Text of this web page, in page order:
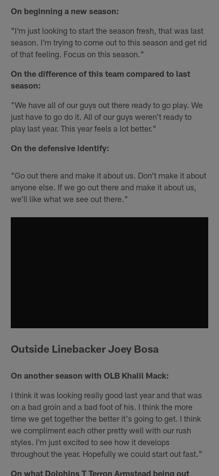
On beginning a new season:
"I'm just looking to start the season fresh, that was last
season. I'm trying to come out to this season and get rid
of that feeling. Focus on this season."
On the difference of this team compared to last
season:
"We have all of our guys out there ready to go play. We
just have to go do it. All of our guys weren't ready to
play last year. This year feels a lot better."
On the defensive identify:
"Go out there and make it about us. Don't make it about
anyone else. If we go out there and make it about us,
we'll like what we see out there."
Outside Linebacker Joey Bosa
On another season with OLB Khalil Mack:
I think it was looking really good last year and that was
on a bad groin and a bad foot of his. I think the more
time we get together the better it's going to get. I think
we compliment each other pretty well with our rush
styles. I'm just excited to see how it develops
throughout the year. Hopefully we could start out fast."
On what Dolphins T Terron Armstead being out